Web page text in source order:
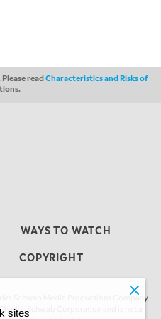
readCharacteristics and Risks of
WAYS TO WATCH
COPYRIGHT
Schwab Media Productions Company
Schwab Corporation and is not a
sites